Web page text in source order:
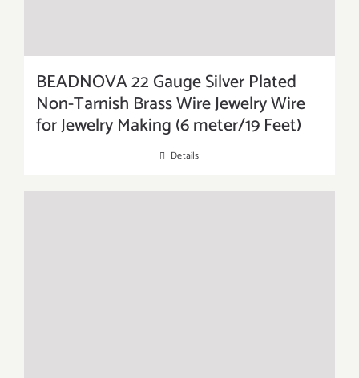
BEADNOVA 22 Gauge Silver Plated
Non-Tarnish Brass Wire Jewelry Wire
for Jewelry Making (6 meter/19 Feet)
Details